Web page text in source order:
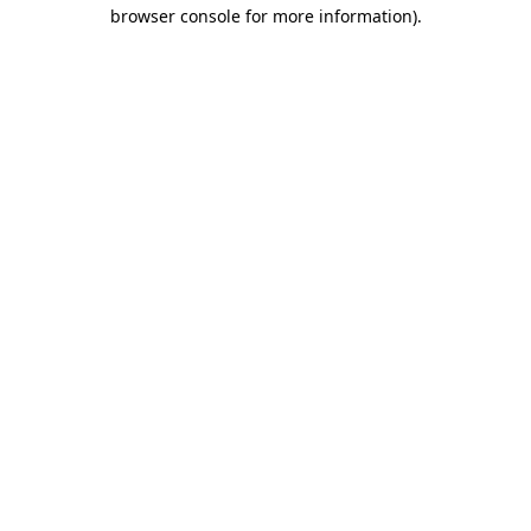
browser console for more information).